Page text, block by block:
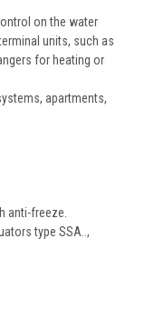
on the water
units, such as
for heating or
apartments,
anti-freeze.
type SSA..,